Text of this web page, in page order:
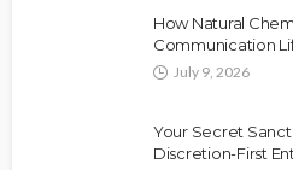
How Natural
Communication
July 9, 2026
Your Secret
Discretion-First